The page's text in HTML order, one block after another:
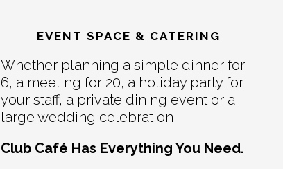
EVENT SPACE & CATERING
Whether planning a simple dinner for
6, a meeting for 20, a holiday party for
your staff, a private dining event or a
large wedding celebration
Club Café Has Everything You Need.